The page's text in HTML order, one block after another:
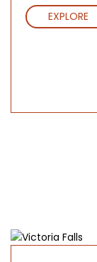
EXPLORE